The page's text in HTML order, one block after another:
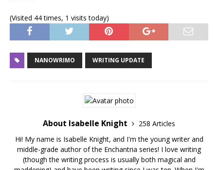
(Visited 44 times, 1 visits today)
NANOWRIMO WRITING UPDATE
About Isabelle Knight
258 Articles
Hi! My name is Isabelle Knight, and I'm the young writer and
middle-grade author of the Enchantria series! I love writing
(though the writing process is usually both magical and